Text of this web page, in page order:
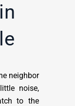
neighbor
noise,
to the